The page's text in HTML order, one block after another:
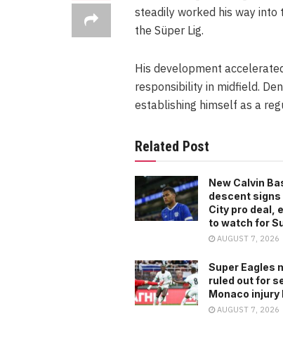
steadily worked his way into
the Süper Lig.
His development
responsibility in midfield.
establishing himself as a
Related Post
New Calvin
descent
City pro deal,
to watch for
AUGUST 7, 2026
Super Eagles
ruled out for
Monaco injury
AUGUST 7, 2026